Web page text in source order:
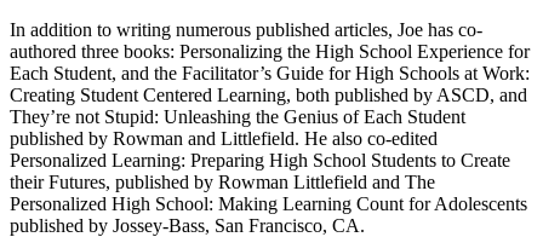
In addition to writing numerous published articles, Joe has co-
authored three books: Personalizing the High School Experience for
Each Student, and the Facilitator’s Guide for High Schools at Work:
Creating Student Centered Learning, both published by ASCD, and
They’re not Stupid: Unleashing the Genius of Each Student
published by Rowman and Littlefield. He also co-edited
Personalized Learning: Preparing High School Students to Create
their Futures, published by Rowman Littlefield and The
Personalized High School: Making Learning Count for Adolescents
published by Jossey-Bass, San Francisco, CA.